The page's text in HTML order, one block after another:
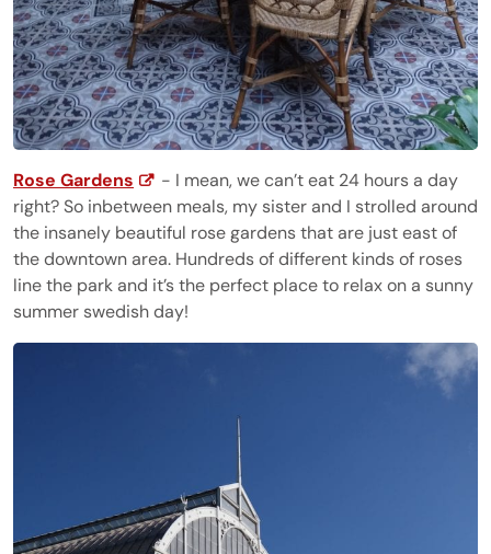
Rose Gardens
- I mean, we can’t eat 24 hours a day
right? So inbetween meals, my sister and I strolled around
the insanely beautiful rose gardens that are just east of
the downtown area. Hundreds of different kinds of roses
line the park and it’s the perfect place to relax on a sunny
summer swedish day!